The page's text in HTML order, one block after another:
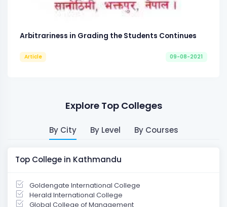
Arbitrariness in Grading the Students Continues
Article 09-08-2021
Explore Top Colleges
By City By Level By Courses
Top College in Kathmandu
Goldengate International College
Herald International College
Global College of Management